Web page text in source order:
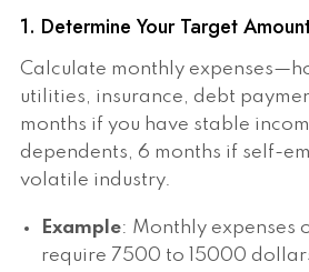
1. Determine Your Target
Calculate monthly
utilities, insurance, debt
months if you have stable
dependents, 6 months if self-
volatile industry.
Example: Monthly expenses
require 7500 to 15000